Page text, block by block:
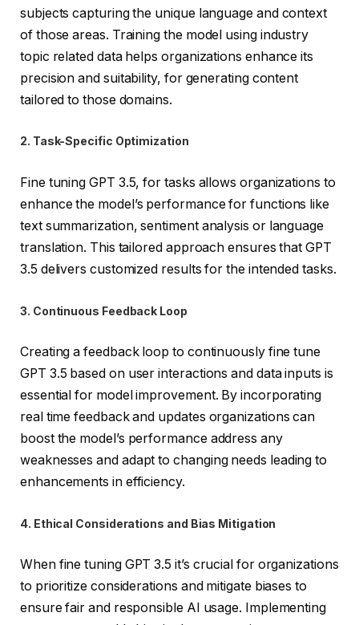
subjects capturing the unique language and context
of those areas. Training the model using industry
topic related data helps organizations enhance its
precision and suitability, for generating content
tailored to those domains.
2. Task-Specific Optimization
Fine tuning GPT 3.5, for tasks allows organizations to
enhance the model’s performance for functions like
text summarization, sentiment analysis or language
translation. This tailored approach ensures that GPT
3.5 delivers customized results for the intended tasks.
3. Continuous Feedback Loop
Creating a feedback loop to continuously fine tune
GPT 3.5 based on user interactions and data inputs is
essential for model improvement. By incorporating
real time feedback and updates organizations can
boost the model’s performance address any
weaknesses and adapt to changing needs leading to
enhancements in efficiency.
4. Ethical Considerations and Bias Mitigation
When fine tuning GPT 3.5 it’s crucial for organizations
to prioritize considerations and mitigate biases to
ensure fair and responsible AI usage. Implementing